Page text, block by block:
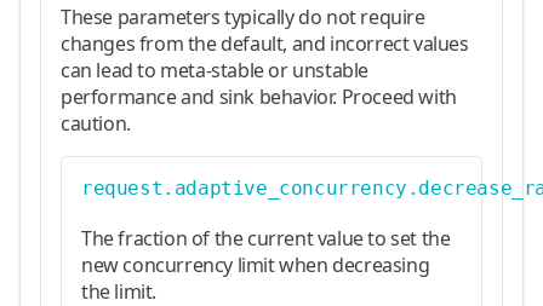
These parameters typically do not require
changes from the default, and incorrect values
can lead to meta-stable or unstable
performance and sink behavior. Proceed with
caution.
The fraction of the current value to set the
new concurrency limit when decreasing
the limit.